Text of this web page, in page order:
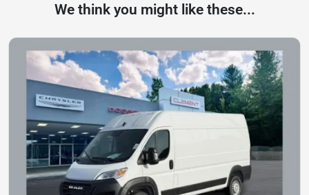
We think you might like these...